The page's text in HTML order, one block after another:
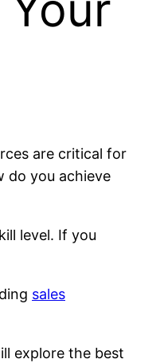
are critical for
do you achieve
level. If you
sales
explore the best